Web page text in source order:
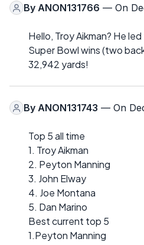
By ANON131766 — On
Hello, Troy Aikman? He
Super Bowl wins (two
32,942 yards!
By ANON131743 — On
Top 5 all time
1. Troy Aikman
2. Peyton Manning
3. John Elway
4. Joe Montana
5. Dan Marino
Best current top 5
1.Peyton Manning